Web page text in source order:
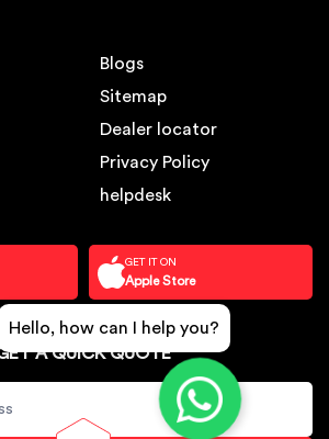
Blogs
Sitemap
Dealer locator
Privacy Policy
helpdesk
GET IT ON
Apple Store
A QUICK QUOTE
Hello, how can I help you?